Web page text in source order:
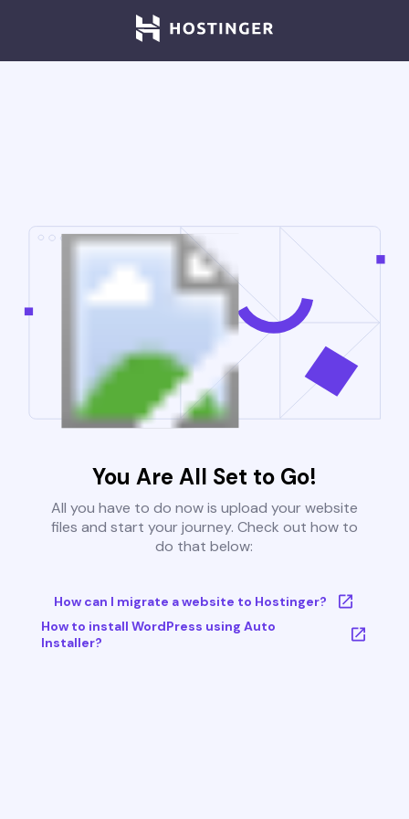
You Are All Set to Go!
All you have to do now is upload your website
files and start your journey. Check out how to
do that below:
How can I migrate a website to Hostinger?
How to install WordPress using Auto
Installer?